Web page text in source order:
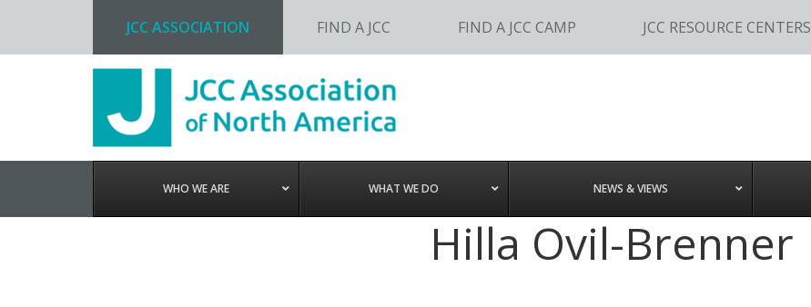
JCC ASSOCIATION FIND A JCC FIND A JCC CAMP JCC RESOURCE CENTERS
WHO WE ARE WHAT WE DO NEWS & VIEWS
Hilla Ovil-Brenner